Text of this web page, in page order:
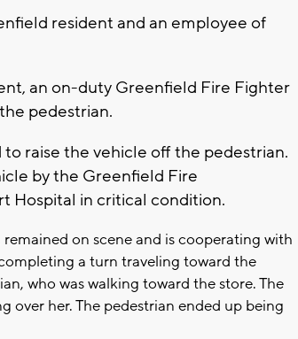
resident and an employee of
an on-duty Greenfield Fire Fighter
pedestrian.
raise the vehicle off the pedestrian.
by the Greenfield Fire
Hospital in critical condition.
on scene and is cooperating with
a turn traveling toward the
who was walking toward the store. The
over her. The pedestrian ended up being